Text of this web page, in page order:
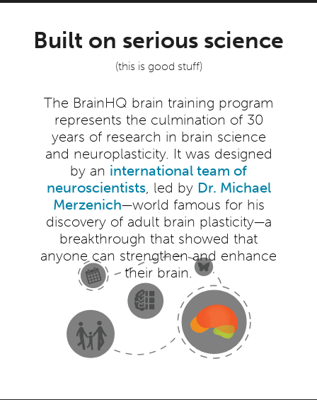
Built on serious science
(this is good stuff)
The BrainHQ brain training program
represents the culmination of 30
years of research in brain science
and neuroplasticity. It was designed
by an international team of
neuroscientists, led by Dr. Michael
Merzenich—world famous for his
discovery of adult brain plasticity—a
breakthrough that showed that
anyone can strengthen and enhance
their brain.